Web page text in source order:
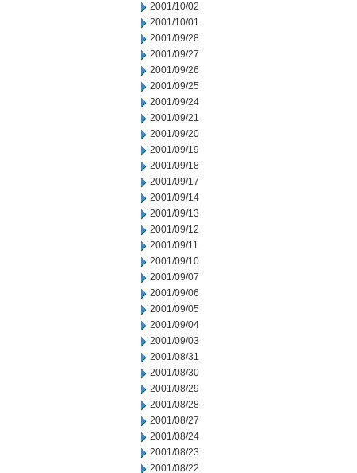
2001/10/02
2001/10/01
2001/09/28
2001/09/27
2001/09/26
2001/09/25
2001/09/24
2001/09/21
2001/09/20
2001/09/19
2001/09/18
2001/09/17
2001/09/14
2001/09/13
2001/09/12
2001/09/11
2001/09/10
2001/09/07
2001/09/06
2001/09/05
2001/09/04
2001/09/03
2001/08/31
2001/08/30
2001/08/29
2001/08/28
2001/08/27
2001/08/24
2001/08/23
2001/08/22